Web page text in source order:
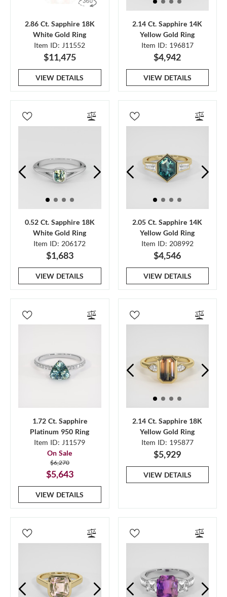
2.86 Ct. Sapphire 18K
White Gold Ring
Item ID: J11552
$11,475
VIEW DETAILS
2.14 Ct. Sapphire 14K
Yellow Gold Ring
Item ID: 196817
$4,942
VIEW DETAILS
0.52 Ct. Sapphire 18K
White Gold Ring
Item ID: 206172
$1,683
VIEW DETAILS
2.05 Ct. Sapphire 14K
Yellow Gold Ring
Item ID: 208992
$4,546
VIEW DETAILS
1.72 Ct. Sapphire
Platinum 950 Ring
Item ID: J11579
On Sale
$6,270
$5,643
VIEW DETAILS
2.14 Ct. Sapphire 18K
Yellow Gold Ring
Item ID: 195877
$5,929
VIEW DETAILS